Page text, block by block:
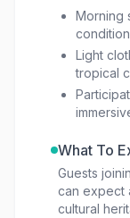
Morning
Light
tropical
What To
Guests
can expect
cultural